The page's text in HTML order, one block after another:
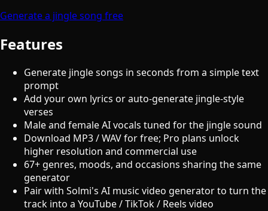
Generate a jingle song free
Features
Generate jingle songs in seconds from a simple text
prompt
Add your own lyrics or auto-generate jingle-style
verses
Male and female AI vocals tuned for the jingle sound
Download MP3 / WAV for free; Pro plans unlock
higher resolution and commercial use
67+ genres, moods, and occasions sharing the same
generator
Pair with Solmi's AI music video generator to turn the
track into a YouTube / TikTok / Reels video